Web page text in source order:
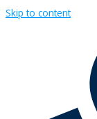
Skip to content